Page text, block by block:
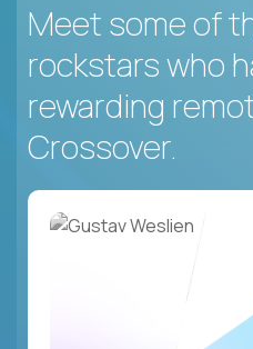
Meet some of
rockstars who
rewarding
Crossover.